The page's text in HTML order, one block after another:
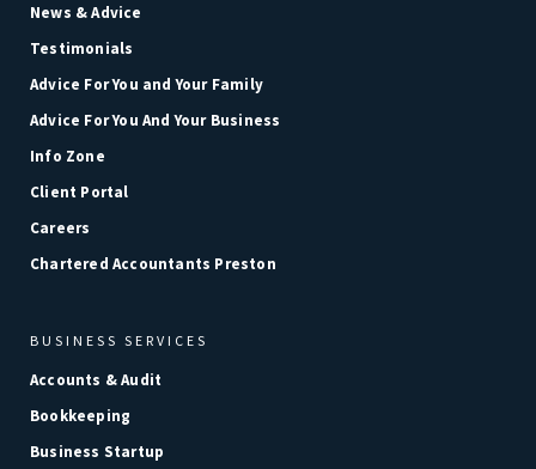
News & Advice
Testimonials
Advice For You and Your Family
Advice For You And Your Business
Info Zone
Client Portal
Careers
Chartered Accountants Preston
BUSINESS SERVICES
Accounts & Audit
Bookkeeping
Business Startup